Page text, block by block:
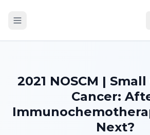
2021 NOSCM |
Cancer:
Next?